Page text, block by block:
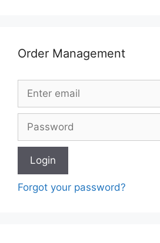
Order Management
Forgot your password?